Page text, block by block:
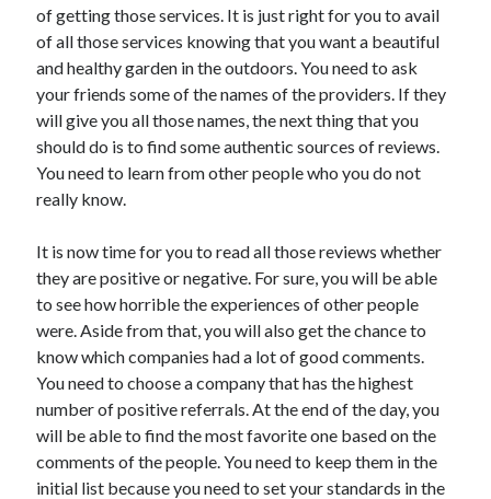
May 2020
April 2020
March 2020
Recent Posts
Sclerotherapy in Dubai: A Modern Solution for Spider and Varicose
Veins
Higher Education
The Role of Faculty Mentorship in Supporting Graduate Student Well-
Schools
Cultivating Emotional Resilience in Early Childhood Education
of getting those services. It is just right for you to avail
of all those services knowing that you want a beautiful
and healthy garden in the outdoors. You need to ask
your friends some of the names of the providers. If they
will give you all those names, the next thing that you
should do is to find some authentic sources of reviews.
You need to learn from other people who you do not
really know.
It is now time for you to read all those reviews whether
they are positive or negative. For sure, you will be able
to see how horrible the experiences of other people
were. Aside from that, you will also get the chance to
know which companies had a lot of good comments.
You need to choose a company that has the highest
number of positive referrals. At the end of the day, you
will be able to find the most favorite one based on the
comments of the people. You need to keep them in the
initial list because you need to set your standards in the